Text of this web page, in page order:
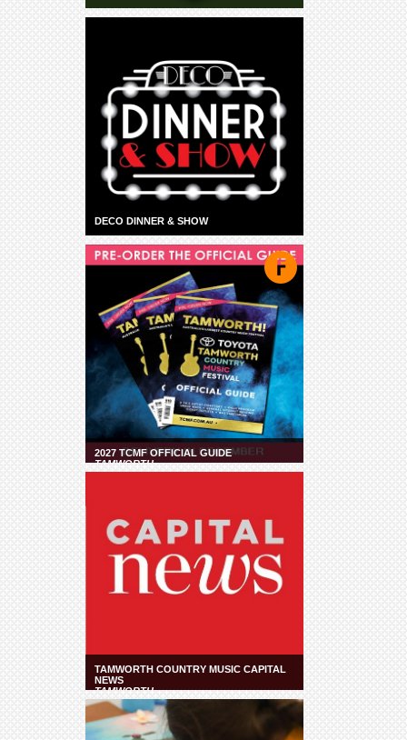
DECO DINNER & SHOW
2027 TCMF OFFICIAL GUIDE
TAMWORTH
TAMWORTH COUNTRY MUSIC CAPITAL
NEWS
TAMWORTH